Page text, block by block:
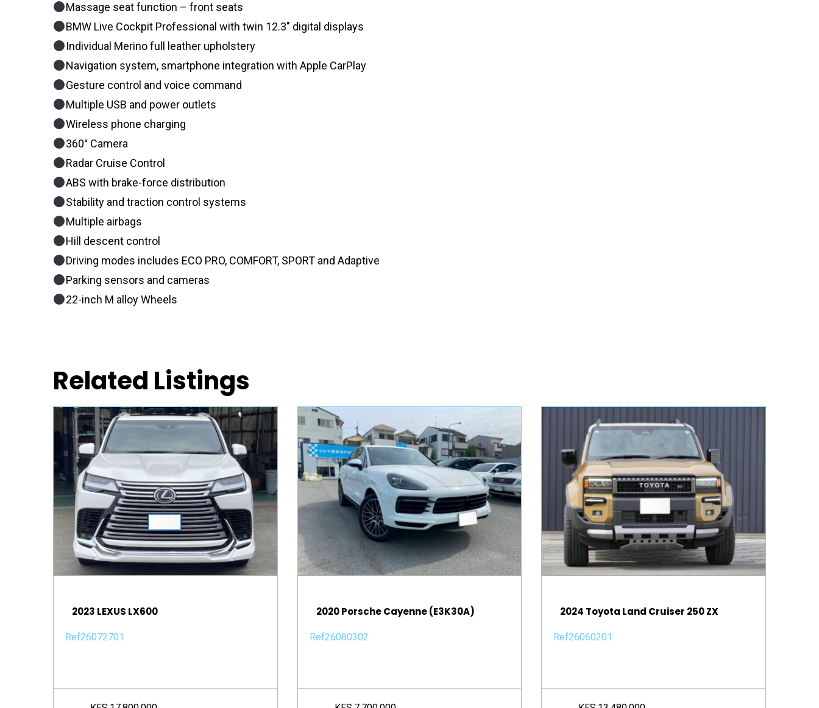
Massage seat function – front seats
BMW Live Cockpit Professional with twin 12.3″ digital displays
Individual Merino full leather upholstery
Navigation system, smartphone integration with Apple CarPlay
Gesture control and voice command
Multiple USB and power outlets
Wireless phone charging
360° Camera
Radar Cruise Control
ABS with brake-force distribution
Stability and traction control systems
Multiple airbags
Hill descent control
Driving modes includes ECO PRO, COMFORT, SPORT and Adaptive
Parking sensors and cameras
22-inch M alloy Wheels
Related Listings
2023 LEXUS LX600
Ref26072701
2020 Porsche Cayenne (E3K30A)
Ref26080302
2024 Toyota Land Cruiser 250 ZX
Ref26060201